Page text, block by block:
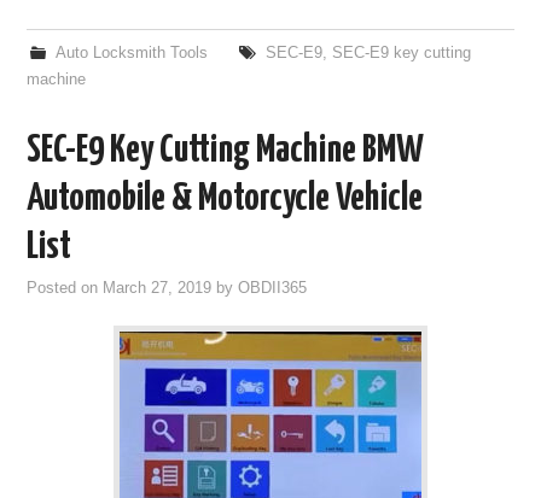
Auto Locksmith Tools SEC-E9, SEC-E9 key cutting
machine
SEC-E9 Key Cutting Machine BMW
Automobile & Motorcycle Vehicle
List
Posted on March 27, 2019 byOBDII365